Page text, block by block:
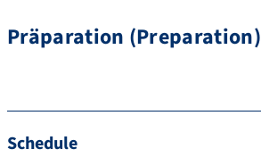
Präparation (Preparation)
Schedule